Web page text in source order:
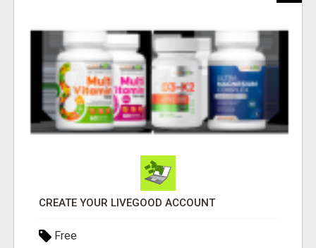
CREATE YOUR LIVEGOOD ACCOUNT
Free